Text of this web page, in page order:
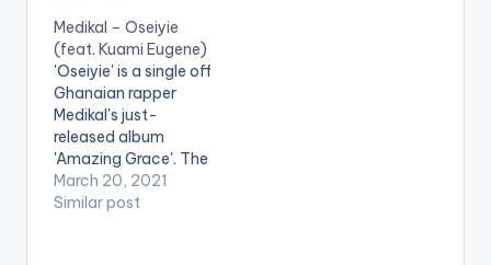
Medikal – Oseiyie
(feat. Kuami Eugene)
'Oseiyie' is a single off
Ghanaian rapper
Medikal's just-
released album
'Amazing Grace'. The
song features Kuami
Eugene and is
March 20, 2021
Similar post